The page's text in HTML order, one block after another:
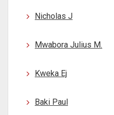
Nicholas J
Mwabora Julius M.
Kweka Ej
Baki Paul